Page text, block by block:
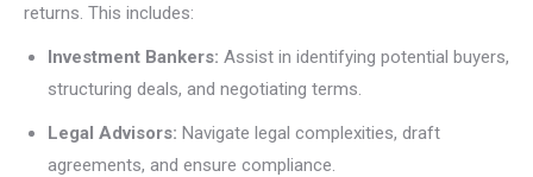
returns. This includes:
Investment Bankers: Assist in identifying potential buyers,
structuring deals, and negotiating terms.
Legal Advisors: Navigate legal complexities, draft
agreements, and ensure compliance.